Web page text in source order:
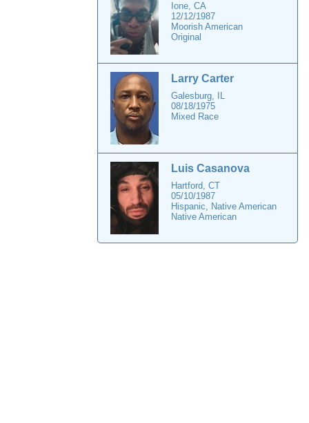
Ione, CA
12/12/1987
Moorish American
Original
Larry Carter
Galesburg, IL
08/18/1975
Mixed Race
Luis Casanova
Hartford, CT
05/10/1987
Hispanic, Native American
Native American